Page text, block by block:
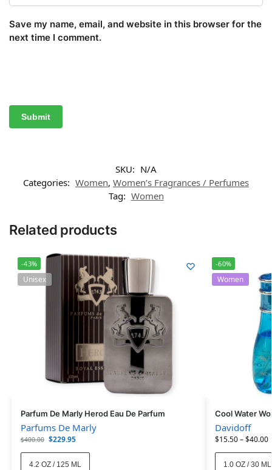
Save my name, email, and website in this browser for the
next time I comment.
SKU: N/A
Categories: Women, Women’s Fragrances / Perfumes
Tag: Women
Related products
-43%
Unisex
Parfum De Marly Herod Eau De Parfum
Parfums De Marly
$400.00 $229.95
4.2 OZ / 125 ML
-60%
Women
Cool Water
Davidoff
$15.50–$40.00
1.0 OZ / 30 ML